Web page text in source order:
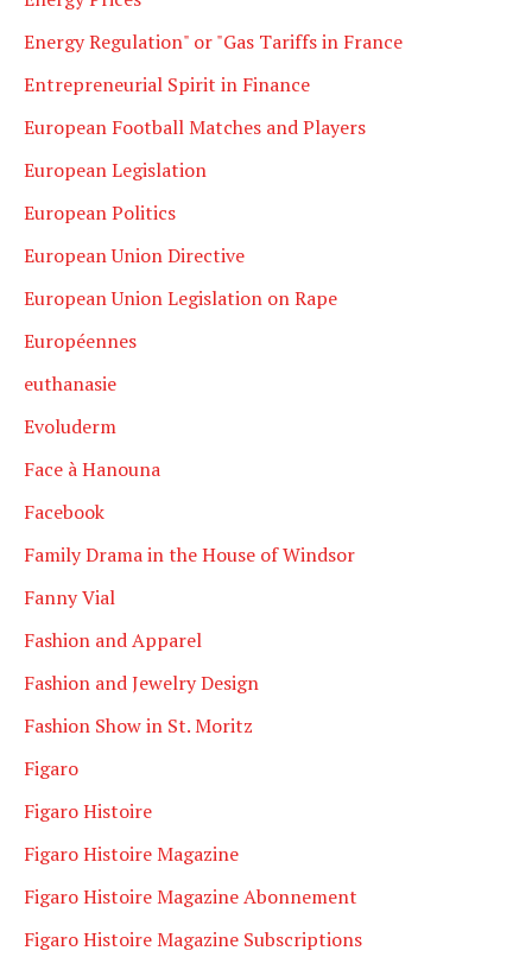
Energy Regulation" or "Gas Tariffs in France
Entrepreneurial Spirit in Finance
European Football Matches and Players
European Legislation
European Politics
European Union Directive
European Union Legislation on Rape
Européennes
euthanasie
Evoluderm
Face à Hanouna
Facebook
Family Drama in the House of Windsor
Fanny Vial
Fashion and Apparel
Fashion and Jewelry Design
Fashion Show in St. Moritz
Figaro
Figaro Histoire
Figaro Histoire Magazine
Figaro Histoire Magazine Abonnement
Figaro Histoire Magazine Subscriptions